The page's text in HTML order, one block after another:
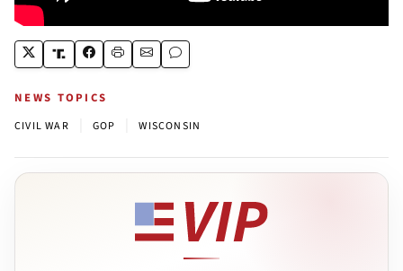
NEWS TOPICS
CIVIL WAR GOP WISCONSIN